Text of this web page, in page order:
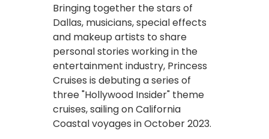
Bringing together the stars of
Dallas, musicians, special effects
and makeup artists to share
personal stories working in the
entertainment industry, Princess
Cruises is debuting a series of
three "Hollywood Insider" theme
cruises, sailing on California
Coastal voyages in October 2023.